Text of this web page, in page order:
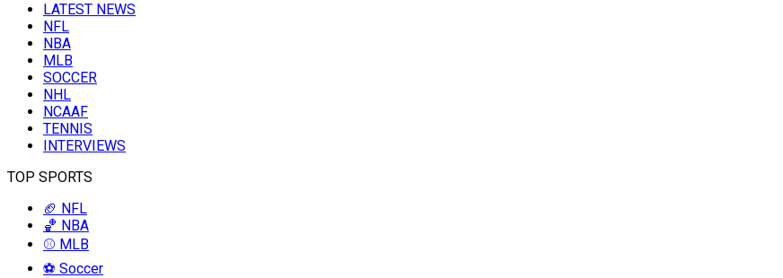
LATEST NEWS
NFL
NBA
MLB
SOCCER
NHL
NCAAF
TENNIS
INTERVIEWS
TOP SPORTS
🏈 NFL
🏀 NBA
⚾ MLB
⚽ Soccer